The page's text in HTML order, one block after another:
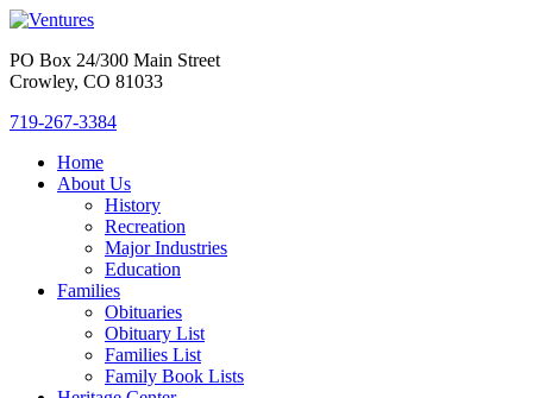
PO Box 24/300 Main Street
Crowley, CO 81033
719-267-3384
Home
About Us
History
Recreation
Major Industries
Education
Families
Obituaries
Obituary List
Families List
Family Book Lists